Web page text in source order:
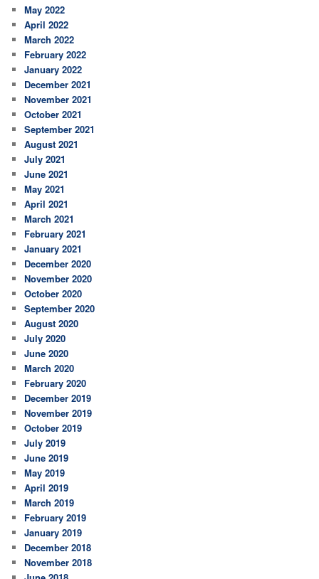
May 2022
April 2022
March 2022
February 2022
January 2022
December 2021
November 2021
October 2021
September 2021
August 2021
July 2021
June 2021
May 2021
April 2021
March 2021
February 2021
January 2021
December 2020
November 2020
October 2020
September 2020
August 2020
July 2020
June 2020
March 2020
February 2020
December 2019
November 2019
October 2019
July 2019
June 2019
May 2019
April 2019
March 2019
February 2019
January 2019
December 2018
November 2018